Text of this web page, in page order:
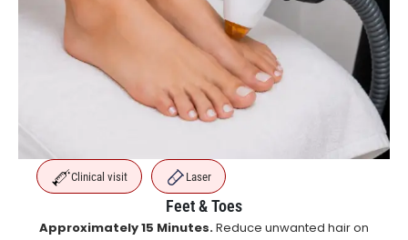
Clinical visit Laser
Feet & Toes
Approximately 15 Minutes.Reduce unwanted hair on